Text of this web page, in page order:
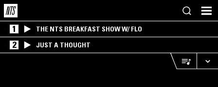
1 THE NTS BREAKFAST SHOW W/ FLO
2 JUST A THOUGHT